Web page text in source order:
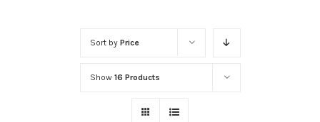
Sort by Price
Show 16 Products